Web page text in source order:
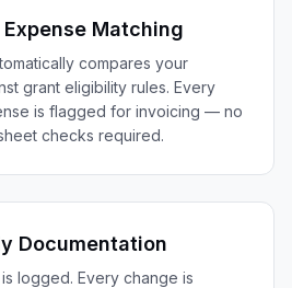
Matching
compares your
grant eligibility rules. Every
is flagged for invoicing — no
checks required.
Documentation
logged. Every change is